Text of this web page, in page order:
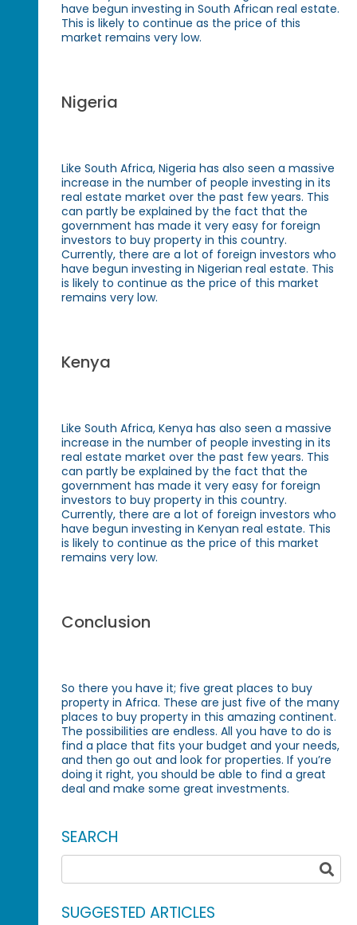
have begun investing in South African real estate.
This is likely to continue as the price of this
market remains very low.
Nigeria
Like South Africa, Nigeria has also seen a massive
increase in the number of people investing in its
real estate market over the past few years. This
can partly be explained by the fact that the
government has made it very easy for foreign
investors to buy property in this country.
Currently, there are a lot of foreign investors who
have begun investing in Nigerian real estate. This
is likely to continue as the price of this market
remains very low.
Kenya
Like South Africa, Kenya has also seen a massive
increase in the number of people investing in its
real estate market over the past few years. This
can partly be explained by the fact that the
government has made it very easy for foreign
investors to buy property in this country.
Currently, there are a lot of foreign investors who
have begun investing in Kenyan real estate. This
is likely to continue as the price of this market
remains very low.
Conclusion
So there you have it; five great places to buy
property in Africa. These are just five of the many
places to buy property in this amazing continent.
The possibilities are endless. All you have to do is
find a place that fits your budget and your needs,
and then go out and look for properties. If you’re
doing it right, you should be able to find a great
deal and make some great investments.
SEARCH
SUGGESTED ARTICLES